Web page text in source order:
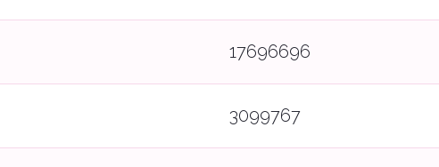
17696696
3099767